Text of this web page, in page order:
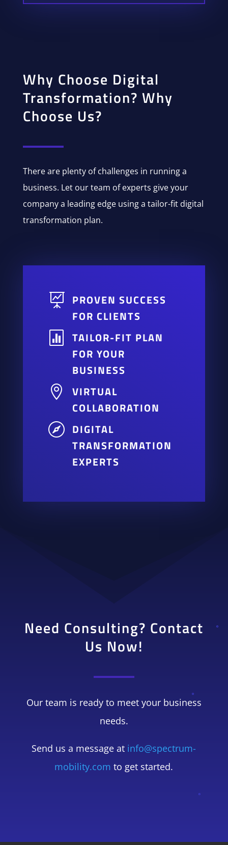
Why Choose Digital
Transformation? Why
Choose Us?
There are plenty of challenges in running a
business. Let our team of experts give your
company a leading edge using a tailor-fit digital
transformation plan.
 PROVEN SUCCESS
FOR CLIENTS

TAILOR-FIT PLAN
FOR YOUR
BUSINESS

VIRTUAL
COLLABORATION
 DIGITAL
TRANSFORMATION
EXPERTS
Need Consulting? Contact
Us Now!
Our team is ready to meet your business
needs.
Send us a message at info@spectrum-
mobility.com to get started.